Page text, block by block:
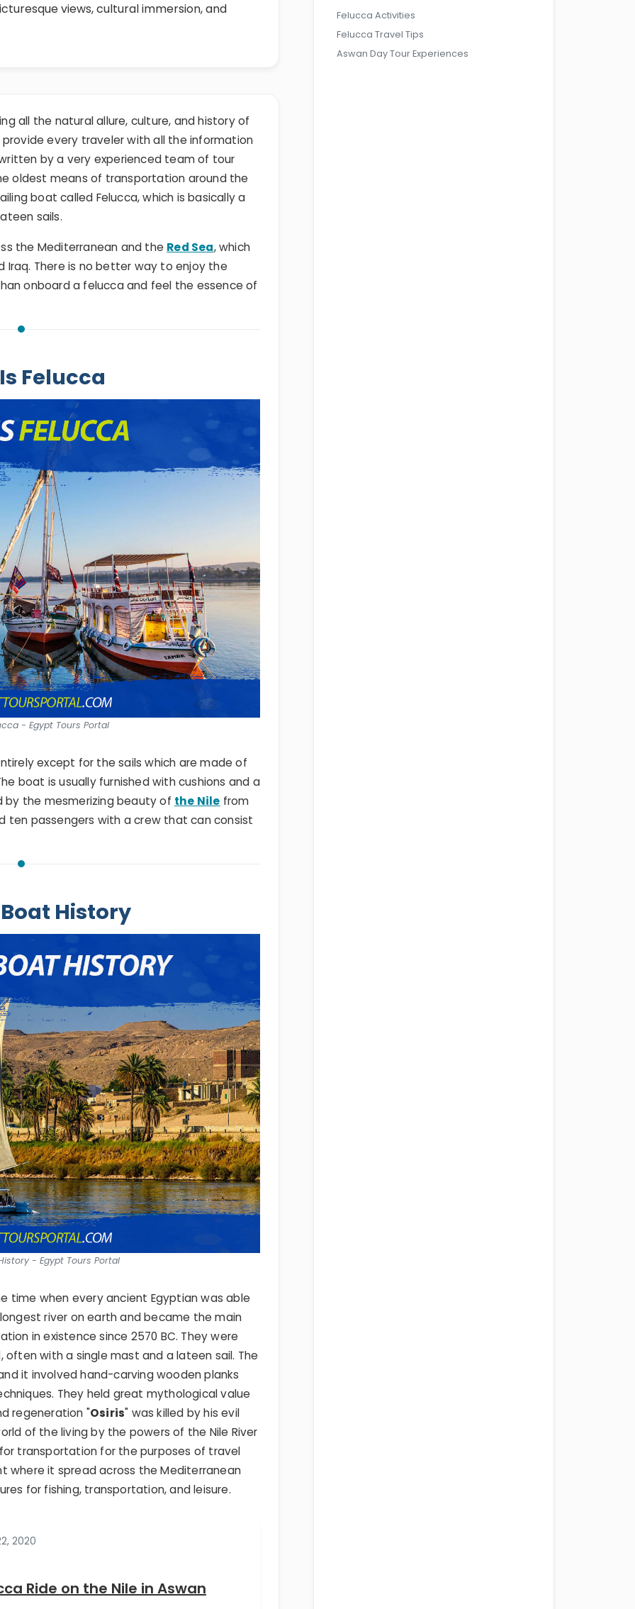
views, cultural immersion, and
all the natural allure, culture, and history of
provide every traveler with all the information
by a very experienced team of tour
oldest means of transportation around the
boat called Felucca, which is basically a
sails.
the Mediterranean and the Red Sea, which
Iraq. There is no better way to enjoy the
onboard a felucca and feel the essence of
Felucca
- Egypt Tours Portal
except for the sails which are made of
boat is usually furnished with cushions and a
by the mesmerizing beauty of the Nile from
ten passengers with a crew that can consist
History
- Egypt Tours Portal
time when every ancient Egyptian was able
river on earth and became the main
in existence since 2570 BC. They were
with a single mast and a lateen sail. The
it involved hand-carving wooden planks
They held great mythological value
regeneration "Osiris" was killed by his evil
of the living by the powers of the Nile River
transportation for the purposes of travel
where it spread across the Mediterranean
for fishing, transportation, and leisure.
2020
Ride on the Nile in Aswan
Felucca Activities
Felucca Travel Tips
Aswan Day Tour Experiences